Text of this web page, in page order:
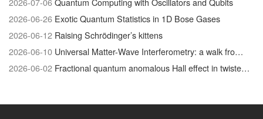
2026-06-26 Exotic Quantum Statistics in 1D Bose Gases
2026-06-12 Raising Schrödinger’s kittens
2026-06-10 Universal Matter-Wave Interferometry: a walk from the foundations of quantum physics to biophysical chemistry
2026-06-02 Fractional quantum anomalous Hall effect in twisted MoTe₂: discovery and recent advances